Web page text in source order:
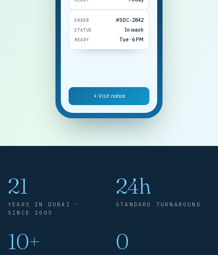
ORDER #SDC-2842
STATUS In wash
READY Tue · 6 PM
+ Visit notice
21
YEARS IN DUBAI ·
SINCE 2005
24h
STANDARD TURNAROUND
10+ 0